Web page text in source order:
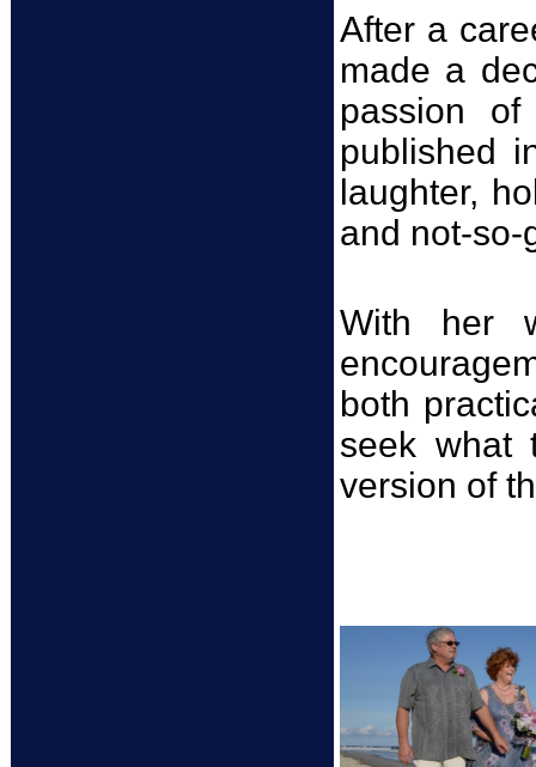
After a
made a
passion
published
laughter,
and not-so-
With her
both
seek what
version of